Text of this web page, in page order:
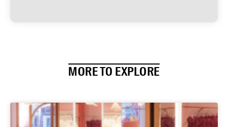
MORE TO EXPLORE